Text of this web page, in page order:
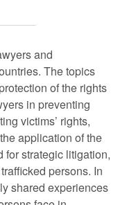
and
The topics
of the rights
in preventing
victims’ rights,
application of the
for strategic litigation,
persons. In
shared experiences